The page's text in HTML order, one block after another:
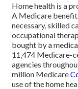
Home health is a
A Medicare
necessary, skilled
occupational
bought by a
11,474 Medicare-
agencies
million Medicare
use of the home